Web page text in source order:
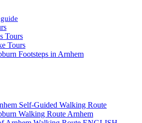
Tours
Tours
Footsteps in Arnhem
Self-Guided Walking Route
Walking Route Arnhem